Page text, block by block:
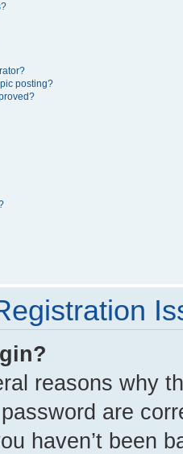
posting?
reasons why
are
haven’t been